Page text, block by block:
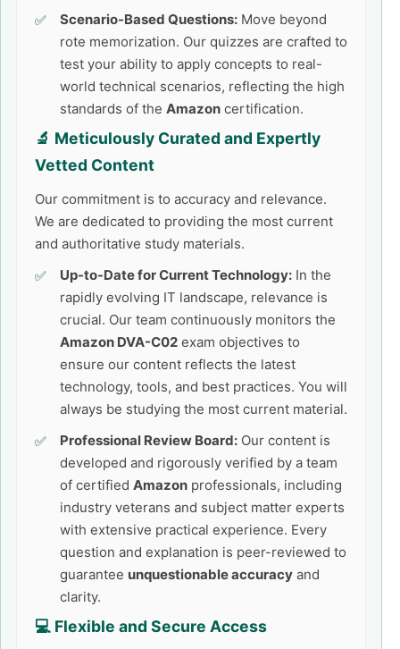
Scenario-Based Questions: Move beyond
rote memorization. Our quizzes are crafted to
test your ability to apply concepts to real-
world technical scenarios, reflecting the high
standards of the Amazon certification.
🔬 Meticulously Curated and Expertly
Vetted Content
Our commitment is to accuracy and relevance.
We are dedicated to providing the most current
and authoritative study materials.
Up-to-Date for Current Technology: In the
rapidly evolving IT landscape, relevance is
crucial. Our team continuously monitors the
Amazon DVA-C02 exam objectives to
ensure our content reflects the latest
technology, tools, and best practices. You will
always be studying the most current material.
Professional Review Board: Our content is
developed and rigorously verified by a team
of certified Amazon professionals, including
industry veterans and subject matter experts
with extensive practical experience. Every
question and explanation is peer-reviewed to
guarantee unquestionable accuracy and
clarity.
💻 Flexible and Secure Access